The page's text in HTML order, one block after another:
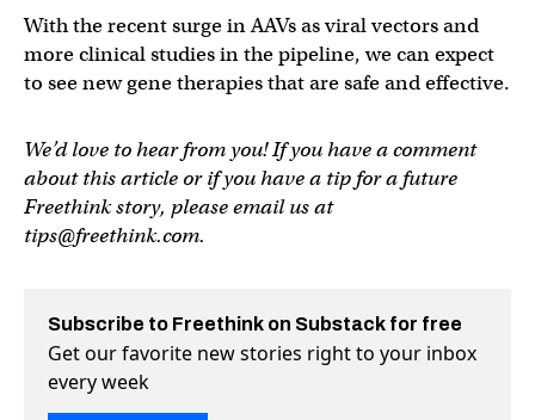
With the recent surge in AAVs as viral vectors and
more clinical studies in the pipeline, we can expect
to see new gene therapies that are safe and effective.
We’d love to hear from you! If you have a comment
about this article or if you have a tip for a future
Freethink story, please email us at
tips@freethink.com.
Subscribe to Freethink on Substack for free
Get our favorite new stories right to your inbox
every week